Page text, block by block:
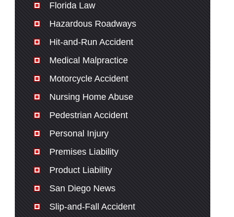
Florida Law
Hazardous Roadways
Hit-and-Run Accident
Medical Malpractice
Motorcycle Accident
Nursing Home Abuse
Pedestrian Accident
Personal Injury
Premises Liability
Product Liability
San Diego News
Slip-and-Fall Accident